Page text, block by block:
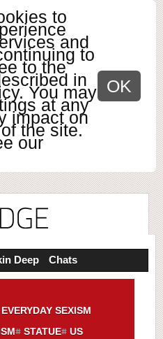
to
and
to
to the
in
You may
at any
impact on
the site.
our
OK
Deep Chats
EVERYDAY SEXISM
STATUE US